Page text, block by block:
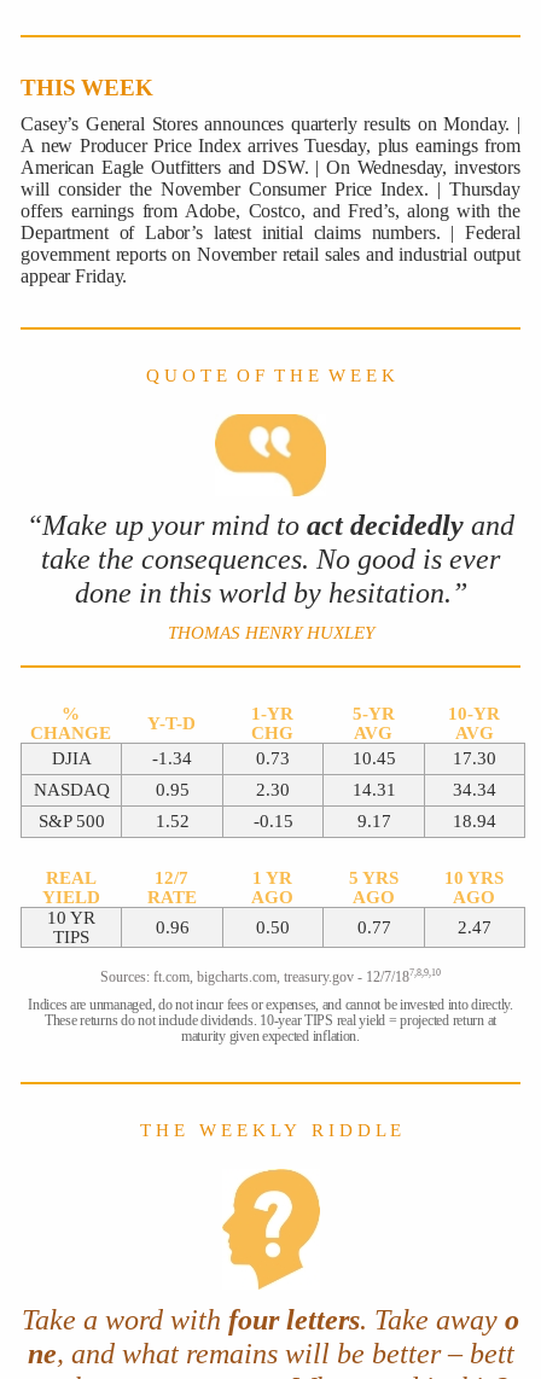
THIS WEEK
Casey’s General Stores announces quarterly results on Monday. |
A new Producer Price Index arrives Tuesday, plus earnings from
American Eagle Outfitters and DSW. | On Wednesday, investors
will consider the November Consumer Price Index. | Thursday
offers earnings from Adobe, Costco, and Fred’s, along with the
Department of Labor’s latest initial claims numbers. | Federal
government reports on November retail sales and industrial output
appear Friday.
Q U O T E O F T H E W E E K
“Make up your mind to act decidedly and
take the consequences. No good is ever
done in this world by hesitation.”
THOMAS HENRY HUXLEY
%
CHANGE
Y-T-D
1-YR
CHG
5-YR
AVG
10-YR
AVG
DJIA
-1.34 0.73 10.45
17.30
NASDAQ
0.95 2.30 14.31
34.34
S&P 500
1.52 -0.15 9.17 18.94
REAL
YIELD
12/7
RATE
1 YR
AGO
5 YRS
AGO
10 YRS
AGO
10 YR
TIPS
0.96 0.50 0.77 2.47
Sources: ft.com, bigcharts.com, treasury.gov - 12/7/187,8,9,10
Indices are unmanaged, do not incur fees or expenses, and cannot be invested into directly.
These returns do not include dividends. 10-year TIPS real yield = projected return at
maturity given expected inflation.
T H E W E E K L Y R I D D L E
Take a word with four letters. Take away o
ne, and what remains will be better – bett